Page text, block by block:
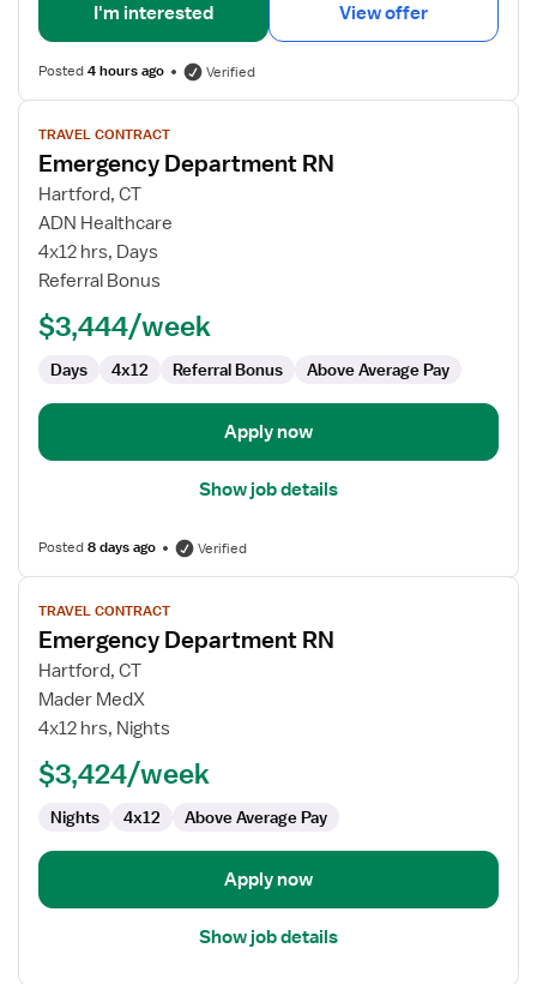
I'm interested View offer
Posted4 hours ago Verified
View
job
details
for
Emergency
Department
RN
TRAVEL CONTRACT
Emergency Department RN
Hartford, CT
ADN Healthcare
4x12 hrs, Days
Referral Bonus
$3,444/week
Days 4x12 Referral Bonus Above Average Pay
Apply now
Show job details
Posted8 days ago Verified
View
job
details
for
Emergency
Department
TRAVEL CONTRACT
Emergency Department RN
Hartford, CT
Mader MedX
4x12 hrs, Nights
$3,424/week
Nights 4x12 Above Average Pay
Apply now
Show job details